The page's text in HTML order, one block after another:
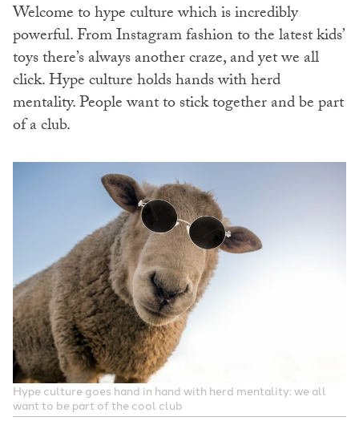
Welcome to hype culture which is incredibly
powerful. From Instagram fashion to the latest kids’
toys there’s always another craze, and yet we all
click. Hype culture holds hands with herd
mentality. People want to stick together and be part
of a club.
Hype culture goes hand in hand with herd mentality: we all
want to be part of the cool club